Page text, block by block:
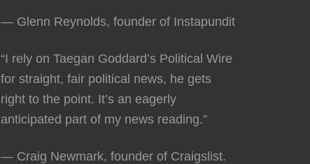
— Glenn Reynolds, founder of Instapundit
“I rely on Taegan Goddard’s Political Wire
for straight, fair political news, he gets
right to the point. It’s an eagerly
anticipated part of my news reading.”
— Craig Newmark, founder of Craigslist.